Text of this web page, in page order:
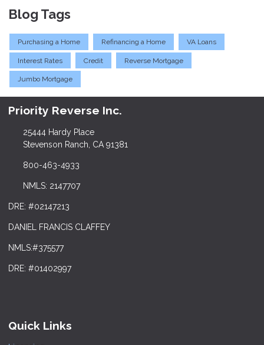
Blog Tags
Purchasing a Home Refinancing a Home VA Loans
Interest Rates Credit Reverse Mortgage
Jumbo Mortgage
Priority Reverse Inc.
25444 Hardy Place
Stevenson Ranch, CA 91381
800-463-4933
NMLS: 2147707
DRE: #02147213
DANIEL FRANCIS CLAFFEY
NMLS:#375577
DRE: #01402997
Quick Links